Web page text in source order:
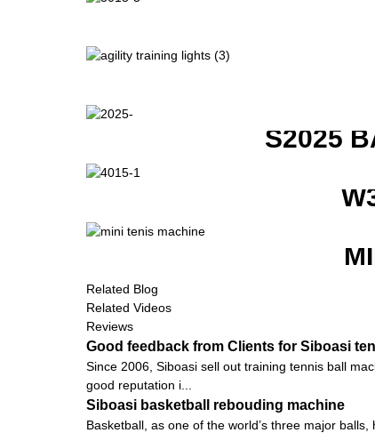
S2025
Related Blog
Related Videos
Reviews
Good feedback from Clients for Siboasi
Since 2006, Siboasi sell out training tennis ball
good reputation i...
Siboasi basketball rebouding machine
Basketball, as one of the world’s three major